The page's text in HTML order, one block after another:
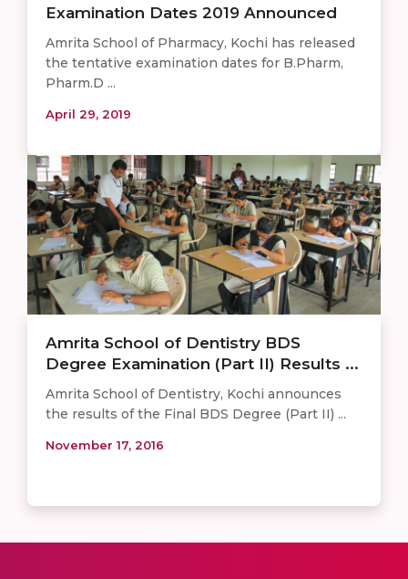
Examination Dates 2019 Announced
Amrita School of Pharmacy, Kochi has released
the tentative examination dates for B.Pharm,
Pharm.D ...
April 29, 2019
Amrita School of Dentistry BDS
Degree Examination (Part II) Results ...
Amrita School of Dentistry, Kochi announces
the results of the Final BDS Degree (Part II) ...
November 17, 2016